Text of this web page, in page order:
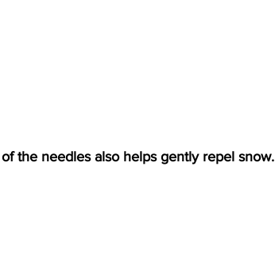
the needles also helps gently repel snow.